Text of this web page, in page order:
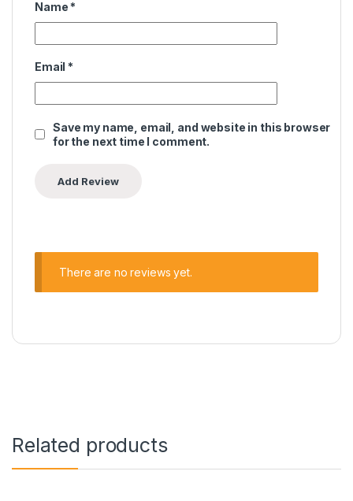
Name *
Email *
Save my name, email, and website in this browser
for the next time I comment.
There are no reviews yet.
Related products